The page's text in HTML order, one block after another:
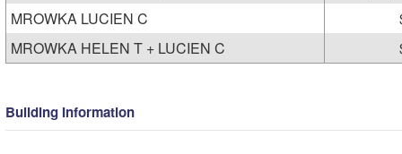
MROWKA LUCIEN C
MROWKA HELEN T + LUCIEN C
Building Information